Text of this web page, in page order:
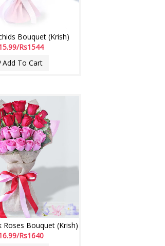
Bouquet (Krish)
Rs1544
Add To Cart
Roses Bouquet (Krish)
Rs1640